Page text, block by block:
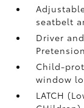
seatbelt
Driver
Child-
window
LATCH